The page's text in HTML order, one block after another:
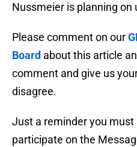
Nussmeier is planning on
Please comment on our
Board about this article
comment and give us
disagree.
Just a reminder you
participate on the